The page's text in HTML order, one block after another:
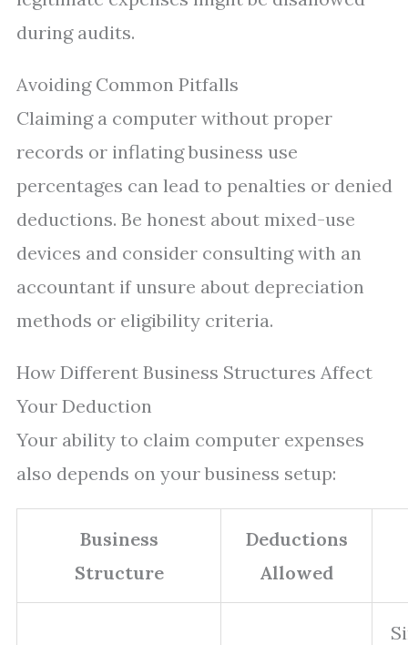
during audits.
Avoiding Common Pitfalls
Claiming a computer without proper
records or inflating business use
percentages can lead to penalties or denied
deductions. Be honest about mixed-use
devices and consider consulting with an
accountant if unsure about depreciation
methods or eligibility criteria.
How Different Business Structures Affect
Your Deduction
Your ability to claim computer expenses
also depends on your business setup:
Business
Structure
Deductions
Allowed